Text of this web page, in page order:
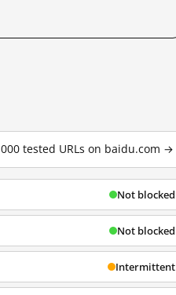
tested URLs on baidu.com →
Not blocked
Not blocked
Intermittent